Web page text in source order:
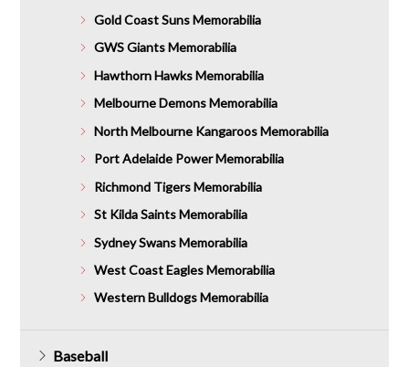
Gold Coast Suns Memorabilia
GWS Giants Memorabilia
Hawthorn Hawks Memorabilia
Melbourne Demons Memorabilia
North Melbourne Kangaroos Memorabilia
Port Adelaide Power Memorabilia
Richmond Tigers Memorabilia
St Kilda Saints Memorabilia
Sydney Swans Memorabilia
West Coast Eagles Memorabilia
Western Bulldogs Memorabilia
Baseball